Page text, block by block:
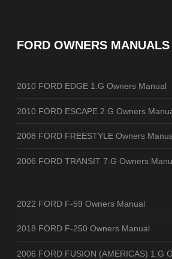
FORD OWNERS MANUALS
2010 FORD EDGE 1.G Owners Manual
2010 FORD ESCAPE 2.G Owners
2008 FORD FREESTYLE Owners
2006 FORD TRANSIT 7.G Owners
2022 FORD F-59 Owners Manual
2018 FORD F-250 Owners Manual
2006 FORD FUSION (AMERICAS) 1.G